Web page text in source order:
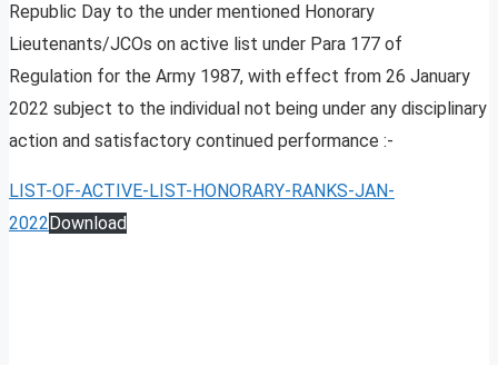
Republic Day to the under mentioned Honorary
Lieutenants/JCOs on active list under Para 177 of
Regulation for the Army 1987, with effect from 26 January
2022 subject to the individual not being under any disciplinary
action and satisfactory continued performance :-
LIST-OF-ACTIVE-LIST-HONORARY-RANKS-JAN-
2022 Download